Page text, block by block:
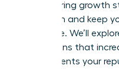
empowering growth
confusion and keep
elsewhere. We’ll
promotions that
and cements your